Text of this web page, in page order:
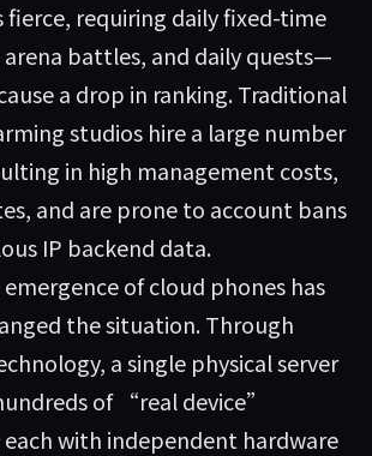
fierce, requiring daily fixed-time
battles, and daily quests—
a drop in ranking. Traditional
studios hire a large number
in high management costs,
and are prone to account bans
IP backend data.
of cloud phones has
the situation. Through
a single physical server
of “real device”
with independent hardware